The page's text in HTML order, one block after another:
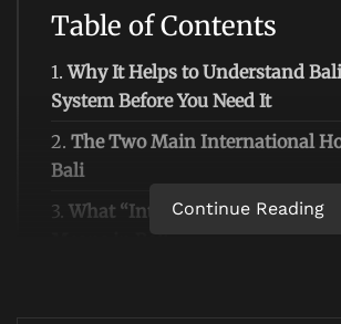
Table of Contents
1.Why It Helps to Understand
System Before You Need It
2. The Two Main International
Bali
3. What “International Hospital”
Continue Reading